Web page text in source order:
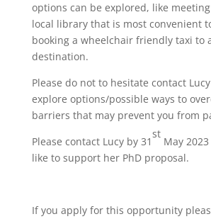
options can be explored, like
local library that is most convenient
booking a wheelchair friendly taxi to
destination.
Please do not to hesitate contact
explore options/possible ways to
barriers that may prevent you from
Please contact Lucy by 31
st
May
like to support her PhD proposal.
If you apply for this opportunity